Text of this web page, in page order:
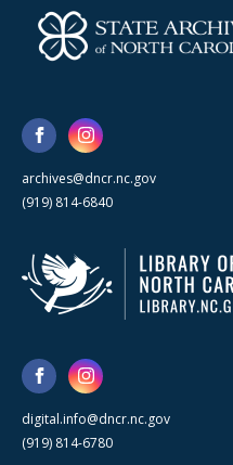
archives@dncr.nc.gov
(919) 814-6840
digital.info@dncr.nc.gov
(919) 814-6780